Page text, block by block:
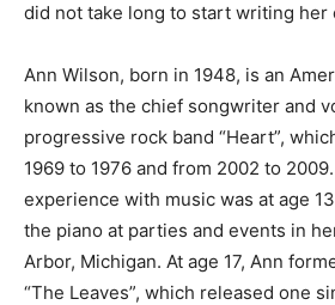
did not take long to start writing her
Ann Wilson, born in 1948, is an
known as the chief songwriter and
progressive rock band “Heart”,
1969 to 1976 and from 2002 to
experience with music was at age
the piano at parties and events in
Arbor, Michigan. At age 17, Ann
“The Leaves”, which released one